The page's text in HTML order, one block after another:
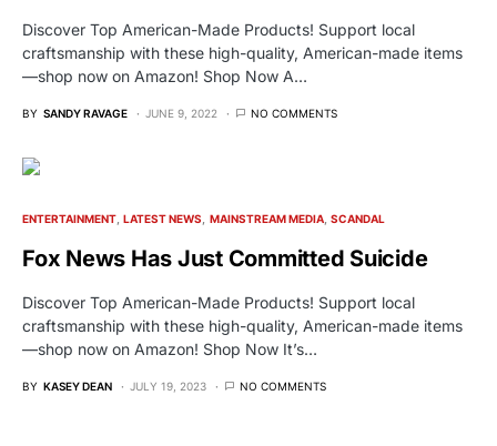
Discover Top American-Made Products! Support local
craftsmanship with these high-quality, American-made items
—shop now on Amazon! Shop Now A…
BY SANDY RAVAGE JUNE 9, 2022 NO COMMENTS
ENTERTAINMENT LATEST NEWS MAINSTREAM MEDIA SCANDAL
Fox News Has Just Committed Suicide
Discover Top American-Made Products! Support local
craftsmanship with these high-quality, American-made items
—shop now on Amazon! Shop Now It’s…
BY KASEY DEAN JULY 19, 2023 NO COMMENTS